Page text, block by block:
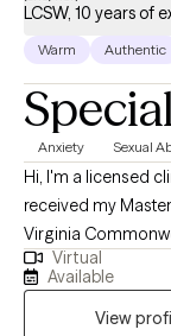
LCSW, 10 years of
Warm Authentic
Anxiety Sexual
Hi, I'm a licensed
received my
Virginia
Virginia and
services to adults
Georgia. I have
Virtual
Available
View